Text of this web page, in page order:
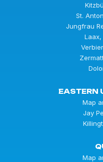
St.
Jungfrau
EASTERN
Map
Jay
Map